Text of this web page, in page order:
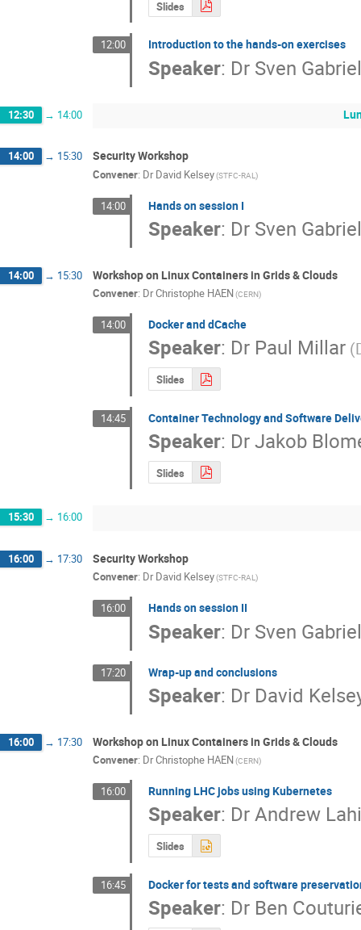
Slides
12:00 Introduction to the hands-on exercises
Speaker: Dr Sven Gabriel
12:30 → 14:00
14:00 → 15:30 Security Workshop
Convener: Dr David Kelsey(STFC-RAL)
14:00 Hands on session I
Speaker: Dr Sven Gabriel
14:00 → 15:30 Workshop on Linux Containers in Grids & Clouds
Convener: DrChristophe HAEN(CERN)
14:00 Docker and dCache
Speaker: Dr Paul Millar
Slides
14:45 Container Technology and Software
Speaker: Dr Jakob
Slides
15:30 → 16:00
16:00 → 17:30 Security Workshop
Convener: Dr David Kelsey(STFC-RAL)
16:00 Hands on session II
Speaker: Dr Sven Gabriel
17:20 Wrap-up and conclusions
Speaker: Dr David
16:00 → 17:30 Workshop on Linux Containers in Grids & Clouds
Convener: DrChristophe HAEN(CERN)
16:00 Running LHC jobs using Kubernetes
Speaker: Dr Andrew
Slides
16:45 Docker for tests and software
Speaker: Dr Ben